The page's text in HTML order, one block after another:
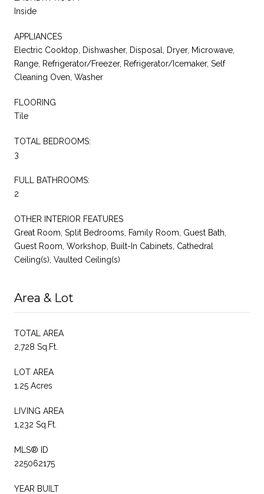
Inside
APPLIANCES
Electric Cooktop, Dishwasher, Disposal, Dryer, Microwave,
Range, Refrigerator/Freezer, Refrigerator/Icemaker, Self
Cleaning Oven, Washer
FLOORING
Tile
TOTAL BEDROOMS:
3
FULL BATHROOMS:
2
OTHER INTERIOR FEATURES
Great Room, Split Bedrooms, Family Room, Guest Bath,
Guest Room, Workshop, Built-In Cabinets, Cathedral
Ceiling(s), Vaulted Ceiling(s)
Area & Lot
TOTAL AREA
2,728 Sq.Ft.
LOT AREA
1.25 Acres
LIVING AREA
1,232 Sq.Ft.
MLS® ID
225062175
YEAR BUILT